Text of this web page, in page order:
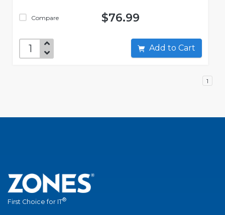
Compare $76.99
Add to Cart
1
First Choice for IT®